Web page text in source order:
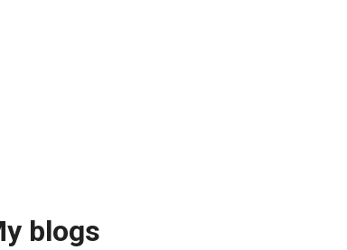
blogs